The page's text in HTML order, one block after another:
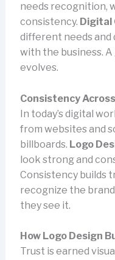
needs recognition,
consistency. Digital
different needs and
with the business. A
evolves.
Consistency
In today’s digital
from websites and
billboards. Logo
look strong and
Consistency builds
recognize the
they see it.
How Logo Design
Trust is earned